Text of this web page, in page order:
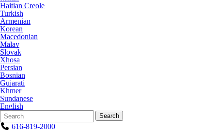
Haitian Creole
Turkish
Armenian
Korean
Macedonian
Malay
Slovak
Xhosa
Persian
Bosnian
Gujarati
Khmer
Sundanese
English
Search
Form
Quick
Search:
Search
616-819-2000